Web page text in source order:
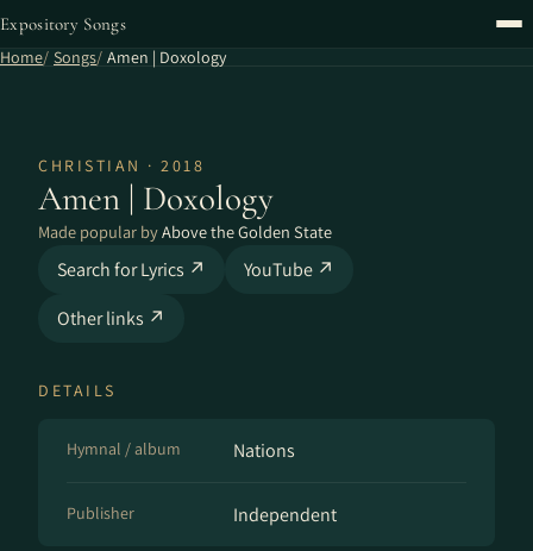
Expository Songs
Home Songs Amen | Doxology
CHRISTIAN · 2018
Amen | Doxology
Made popular byAbove the Golden State
Search for Lyrics ↗
YouTube ↗
Other links ↗
DETAILS
Hymnal / album Nations
Publisher Independent